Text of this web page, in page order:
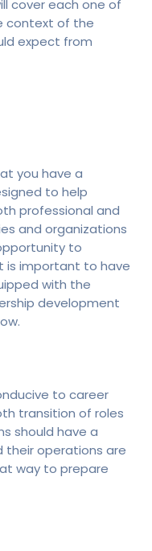
cover each one of
context of the
expect from
you have a
to help
professional and
and organizations
to
is important to have
with the
development
to career
transition of roles
should have a
their operations are
way to prepare